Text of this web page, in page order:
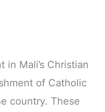
in Mali’s Christian
of Catholic
country. These